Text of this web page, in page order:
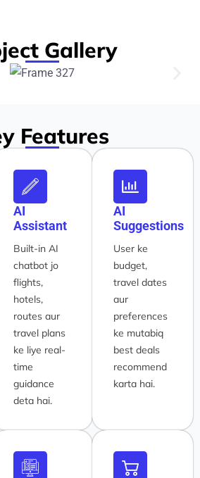
Gallery
Features
AI
Assistant
Built-in AI
chatbot jo
flights,
hotels,
routes aur
travel plans
ke liye real-
time
guidance
deta hai.
AI
Suggestions
User ke
budget,
travel dates
aur
preferences
ke mutabiq
best deals
recommend
karta hai.